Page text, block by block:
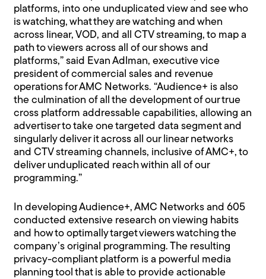
platforms, into one unduplicated view and see who
is watching, what they are watching and when
across linear, VOD, and all CTV streaming, to map a
path to viewers across all of our shows and
platforms,” said Evan Adlman, executive vice
president of commercial sales and revenue
operations for AMC Networks. “Audience+ is also
the culmination of all the development of our true
cross platform addressable capabilities, allowing an
advertiser to take one targeted data segment and
singularly deliver it across all our linear networks
and CTV streaming channels, inclusive of AMC+, to
deliver unduplicated reach within all of our
programming.”
In developing Audience+, AMC Networks and 605
conducted extensive research on viewing habits
and how to optimally target viewers watching the
company’s original programming. The resulting
privacy-compliant platform is a powerful media
planning tool that is able to provide actionable